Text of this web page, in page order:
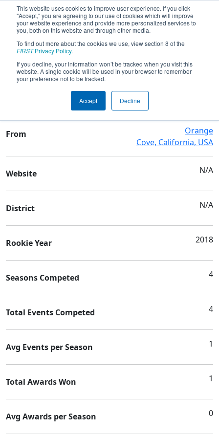
This website uses cookies to improve user experience. If you click
"Accept," you are agreeing to our use of cookies which will improve
your website experience and provide more personalized services to
you, both on this website and through other media.
To find out more about the cookies we use, view section 8 of the
FIRSTPrivacy Policy.
If you decline, your information won’t be tracked when you visit this
website. A single cookie will be used in your browser to remember
your preference not to be tracked.
Accept Decline
Team 7057 - Titanators
Team Stats and Info
Orange Cove High School
From
Orange
Cove, California, USA
Website N/A
District N/A
Rookie Year 2018
Seasons Competed 4
Total Events Competed 4
Avg Events per Season 1
Total Awards Won 1
Avg Awards per Season 0